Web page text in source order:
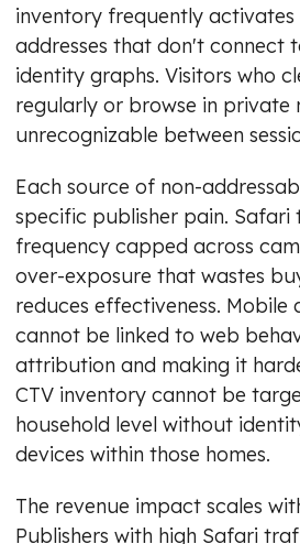
inventory frequently activates
addresses that don't connect
identity graphs. Visitors who
regularly or browse in private
unrecognizable between
Each source of non-
specific publisher pain.
frequency capped across
over-exposure that wastes
reduces effectiveness. Mobile
cannot be linked to web
attribution and making it
CTV inventory cannot be
household level without
devices within those homes.
The revenue impact scales
Publishers with high Safari